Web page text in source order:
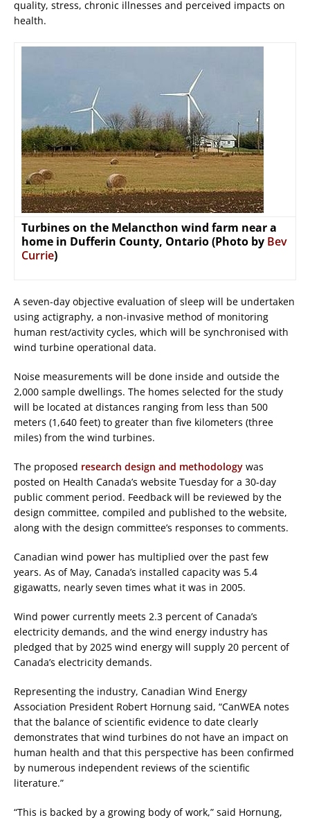
quality, stress, chronic illnesses and perceived impacts on
health.
Turbines on the Melancthon wind farm near a
home in Dufferin County, Ontario (Photo by Bev
Currie)
A seven-day objective evaluation of sleep will be undertaken
using actigraphy, a non-invasive method of monitoring
human rest/activity cycles, which will be synchronised with
wind turbine operational data.
Noise measurements will be done inside and outside the
2,000 sample dwellings. The homes selected for the study
will be located at distances ranging from less than 500
meters (1,640 feet) to greater than five kilometers (three
miles) from the wind turbines.
The proposed research design and methodology was
posted on Health Canada’s website Tuesday for a 30-day
public comment period. Feedback will be reviewed by the
design committee, compiled and published to the website,
along with the design committee’s responses to comments.
Canadian wind power has multiplied over the past few
years. As of May, Canada’s installed capacity was 5.4
gigawatts, nearly seven times what it was in 2005.
Wind power currently meets 2.3 percent of Canada’s
electricity demands, and the wind energy industry has
pledged that by 2025 wind energy will supply 20 percent of
Canada’s electricity demands.
Representing the industry, Canadian Wind Energy
Association President Robert Hornung said, “CanWEA notes
that the balance of scientific evidence to date clearly
demonstrates that wind turbines do not have an impact on
human health and that this perspective has been confirmed
by numerous independent reviews of the scientific
literature.”
“This is backed by a growing body of work,” said Hornung,